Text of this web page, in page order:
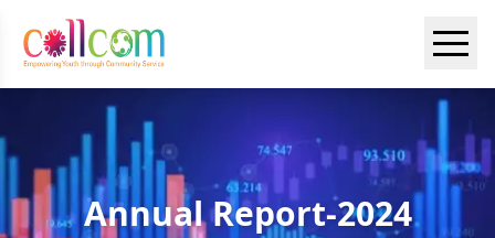
Annual Report-2024